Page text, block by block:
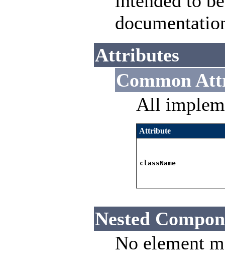
Attributes
Common
All
Attribute
className
Nested
No element